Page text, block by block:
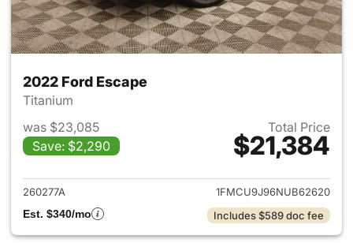
2022 Ford Escape
Titanium
was $23,085
Save: $2,290
Total Price
$21,384
View details for 2022 Ford
260277A
1FMCU9J96NUB62620
Est. $340/mo
Includes $589 doc fee